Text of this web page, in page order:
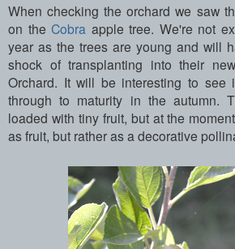
When checking the orchard we saw
on the Cobra apple tree. We're not
year as the trees are young and will
shock of transplanting into their
Orchard. It will be interesting to see
through to maturity in the autumn.
loaded with tiny fruit, but at the
as fruit, but rather as a decorative